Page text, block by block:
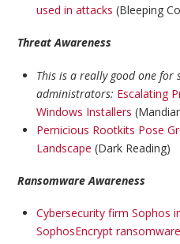
used in attacks (Bleeping
Threat Awareness
This is a really good one for
administrators: Escalating
Windows Installers
Pernicious Rootkits Pose
Landscape (Dark Reading)
Ransomware Awareness
Cybersecurity firm Sophos
SophosEncrypt ransomware